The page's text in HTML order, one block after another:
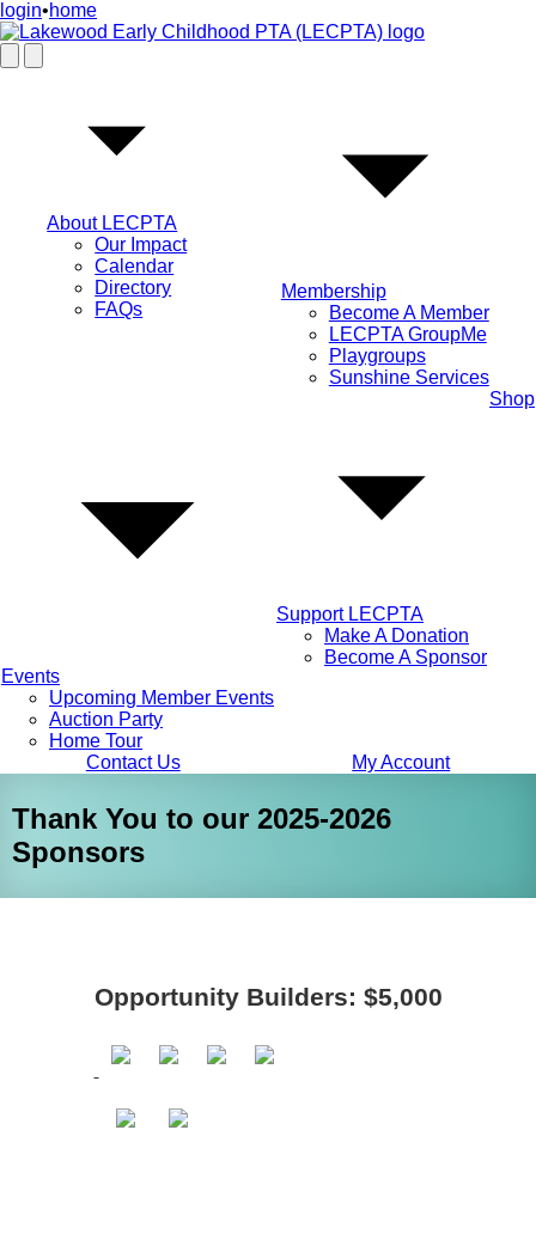
login•home
About LECPTA
Our Impact
Calendar
Directory
FAQs
Membership
Become A Member
LECPTA GroupMe
Playgroups
Sunshine Services
Events
Upcoming Member Events
Auction Party
Home Tour
Support LECPTA
Make A Donation
Become A Sponsor
Shop
Contact Us My Account
Thank You to our 2025-2026
Sponsors
Opportunity Builders: $5,000